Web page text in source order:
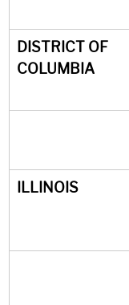
DISTRICT OF
COLUMBIA
ILLINOIS